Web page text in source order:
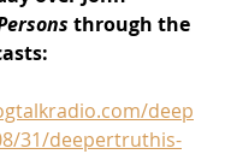
through the
deep
31/deepertruthis-